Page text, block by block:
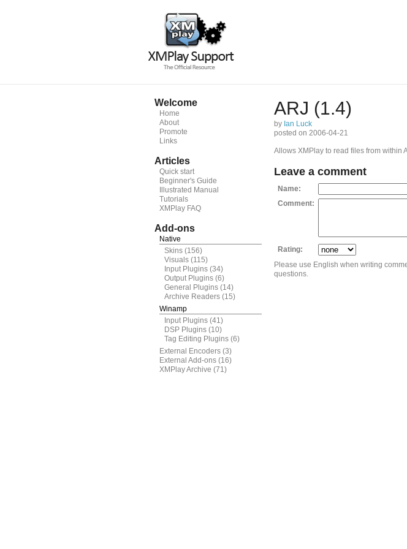
Welcome
Home
About
Promote
Links
Articles
Quick start
Beginner's Guide
Illustrated Manual
Tutorials
XMPlay FAQ
Add-ons
Native
Skins (156)
Visuals (115)
Input Plugins (34)
Output Plugins (6)
General Plugins (14)
Archive Readers (15)
Winamp
Input Plugins (41)
DSP Plugins (10)
Tag Editing Plugins (6)
External Encoders (3)
External Add-ons (16)
XMPlay Archive (71)
ARJ (1.4)
by Ian Luck
posted on 2006-04-21
Allows XMPlay to read files from within
Leave a comment
Name:
Comment:
Rating:
Please use English when writing
questions.